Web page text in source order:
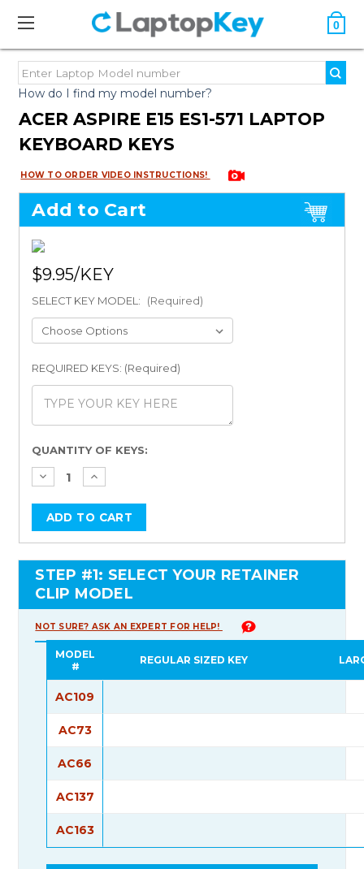
0
How do I find my model number?
ACER ASPIRE E15 ES1-571 LAPTOP
KEYBOARD KEYS
HOW TO ORDER VIDEO INSTRUCTIONS!
Add to Cart
$9.95
SELECT KEY MODEL: (Required)
REQUIRED KEYS: (Required)
Current
Stock:
QUANTITY OF KEYS:
STEP #1: SELECT YOUR RETAINER
CLIP MODEL
NOT SURE? ASK AN EXPERT FOR HELP!
MODEL
#
REGULAR SIZED KEY
AC109
AC73
AC66
AC137
AC163